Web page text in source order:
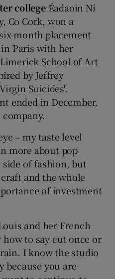
college Éadaoin Ní
Co Cork, won a
month placement
Paris with her
School of Art
by Jeffrey
Suicides'.
ended in December,
– my taste level
more about pop
of fashion, but
and the whole
of investment
and her French
to say cut once or
I know the studio
because you are